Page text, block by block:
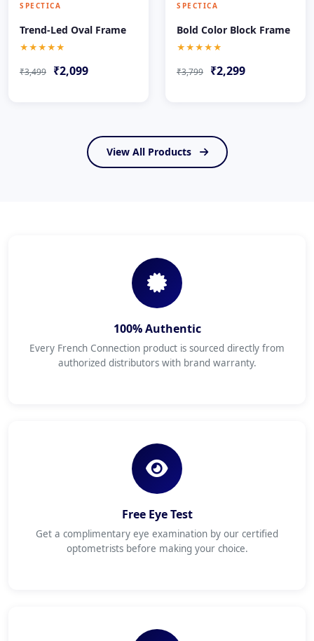
SPECTICA
Trend-Led Oval Frame
★★★★★
₹3,499 ₹2,099
SPECTICA
Bold Color Block Frame
★★★★★
₹3,799 ₹2,299
View All Products
100% Authentic
Every French Connection product is sourced directly from
authorized distributors with brand warranty.
Free Eye Test
Get a complimentary eye examination by our certified
optometrists before making your choice.